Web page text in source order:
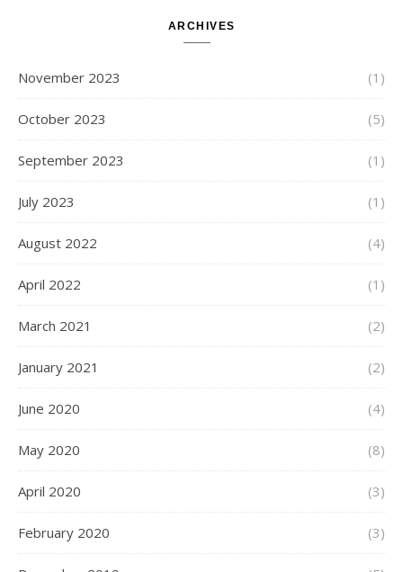
ARCHIVES
November 2023 (1)
October 2023 (5)
September 2023 (1)
July 2023 (1)
August 2022 (4)
April 2022 (1)
March 2021 (2)
January 2021 (2)
June 2020 (4)
May 2020 (8)
April 2020 (3)
February 2020 (3)